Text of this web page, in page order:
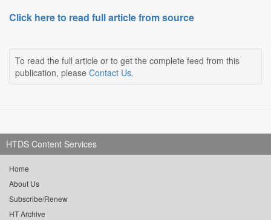
Click here to read full article from source
To read the full article or to get the complete feed from this
publication, please Contact Us.
HTDS Content Services
Home
About Us
Subscribe/Renew
HT Archive